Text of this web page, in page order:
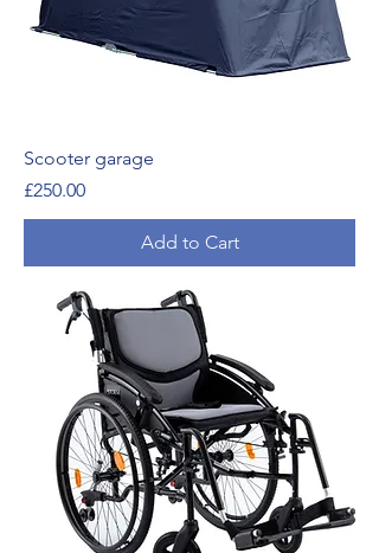
Scooter garage
Price
£250.00
Add to Cart